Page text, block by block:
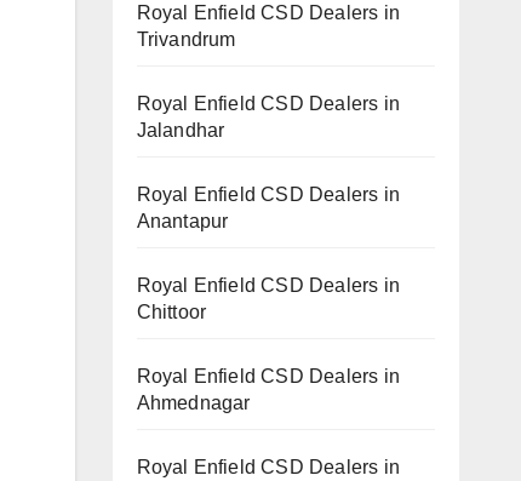
Royal Enfield CSD Dealers in
Trivandrum
Royal Enfield CSD Dealers in
Jalandhar
Royal Enfield CSD Dealers in
Anantapur
Royal Enfield CSD Dealers in
Chittoor
Royal Enfield CSD Dealers in
Ahmednagar
Royal Enfield CSD Dealers in